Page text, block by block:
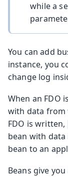
while a
You can add
instance, you
change log
When an FDO
with data from
FDO is written,
bean with
bean to an
Beans give